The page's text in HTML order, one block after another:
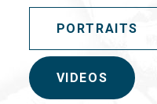
PORTRAITS
VIDEOS